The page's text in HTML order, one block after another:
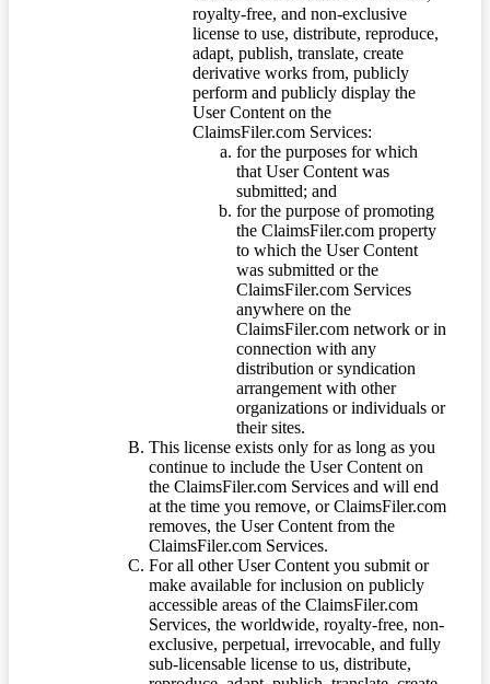
royalty-free, and non-exclusive
license to use, distribute, reproduce,
adapt, publish, translate, create
derivative works from, publicly
perform and publicly display the
User Content on the
ClaimsFiler.com Services:
for the purposes for which
that User Content was
submitted; and
for the purpose of promoting
the ClaimsFiler.com property
to which the User Content
was submitted or the
ClaimsFiler.com Services
anywhere on the
ClaimsFiler.com network or in
connection with any
distribution or syndication
arrangement with other
organizations or individuals or
their sites.
This license exists only for as long as you
continue to include the User Content on
the ClaimsFiler.com Services and will end
at the time you remove, or ClaimsFiler.com
removes, the User Content from the
ClaimsFiler.com Services.
For all other User Content you submit or
make available for inclusion on publicly
accessible areas of the ClaimsFiler.com
Services, the worldwide, royalty-free, non-
exclusive, perpetual, irrevocable, and fully
sub-licensable license to us, distribute,